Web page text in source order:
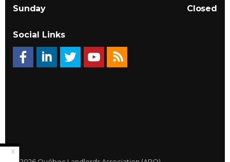
Sunday Closed
Social Links